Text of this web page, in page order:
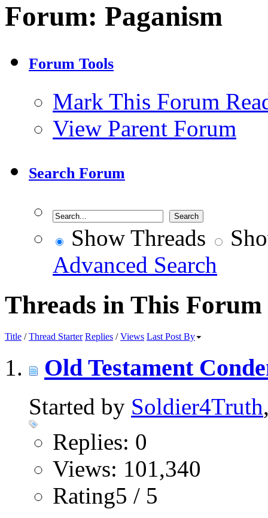
Forum: Paganism
Forum Tools
Mark This Forum
View Parent Forum
Search Forum
Show Threads
Advanced Search
Threads in This Forum
Title /Thread Starter Replies /Views Last Post By
Old Testament
Started by Soldier4Truth
Replies: 0
Views: 101,340
Rating5 / 5